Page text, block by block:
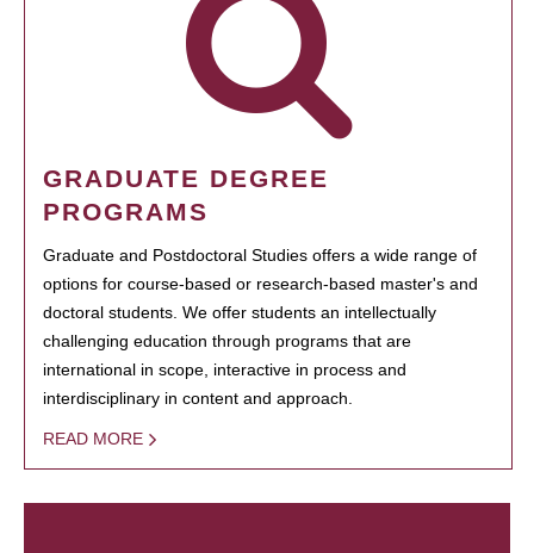
GRADUATE DEGREE
PROGRAMS
Graduate and Postdoctoral Studies offers a wide range of
options for course-based or research-based master's and
doctoral students. We offer students an intellectually
challenging education through programs that are
international in scope, interactive in process and
interdisciplinary in content and approach.
READ MORE